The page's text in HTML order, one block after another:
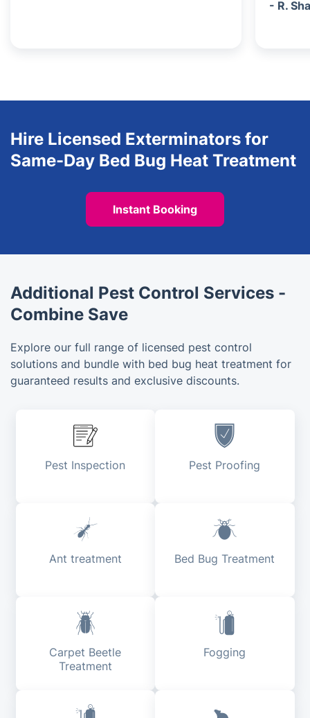
- R.
Hire Licensed Exterminators for
Same-Day Bed Bug Heat Treatment
Instant Booking
Additional Pest Control Services -
Combine Save
Explore our full range of licensed pest control
solutions and bundle with bed bug heat treatment for
guaranteed results and exclusive discounts.
Pest Inspection Pest Proofing
Ant treatment Bed Bug Treatment
Carpet Beetle
Treatment
Fogging